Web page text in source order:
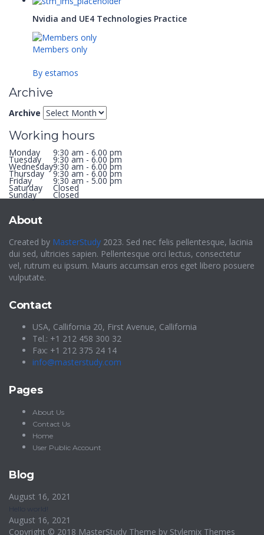
Nvidia and UE4 Technologies Practice
Members only
By estamos
Archive
Archive
Working hours
Monday 9:30 am - 6.00 pm
Tuesday 9:30 am - 6.00 pm
Wednesday9:30 am - 6.00 pm
Thursday 9:30 am - 6.00 pm
Friday 9:30 am - 5.00 pm
Saturday Closed
Sunday Closed
About
Created by MasterStudy 2023. Sed nec felis pellentesque, lacinia
dui sed, ultricies sapien. Pellentesque orci lectus, consectetur
vel, rutrum eu ipsum. Mauris accumsan eros eget libero posuere
vulputate.
Contact
USA, Callifornia 20, First Avenue, Callifornia
Tel.: +1 212 458 300 32
Fax: +1 212 375 24 14
info@masterstudy.com
Pages
About Us
Contact Us
Home
User Public Account
Blog
August 16, 2021
August 16, 2021
Copyright © 2018 MasterStudy Theme by Stylemix Themes